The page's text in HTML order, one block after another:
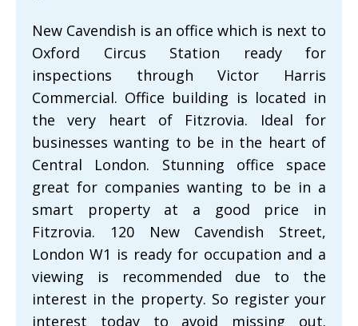
New Cavendish is an office which is next to
Oxford Circus Station ready for
inspections through Victor Harris
Commercial. Office building is located in
the very heart of Fitzrovia. Ideal for
businesses wanting to be in the heart of
Central London. Stunning office space
great for companies wanting to be in a
smart property at a good price in
Fitzrovia. 120 New Cavendish Street,
London W1 is ready for occupation and a
viewing is recommended due to the
interest in the property. So register your
interest today to avoid missing out.